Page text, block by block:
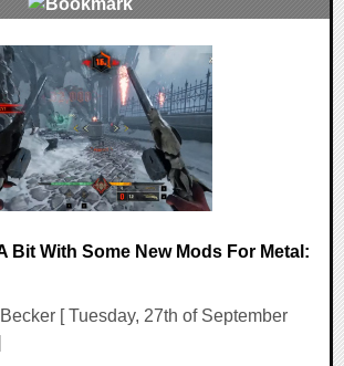
Bit With Some New Mods For Metal:
[ Tuesday, 27th of September